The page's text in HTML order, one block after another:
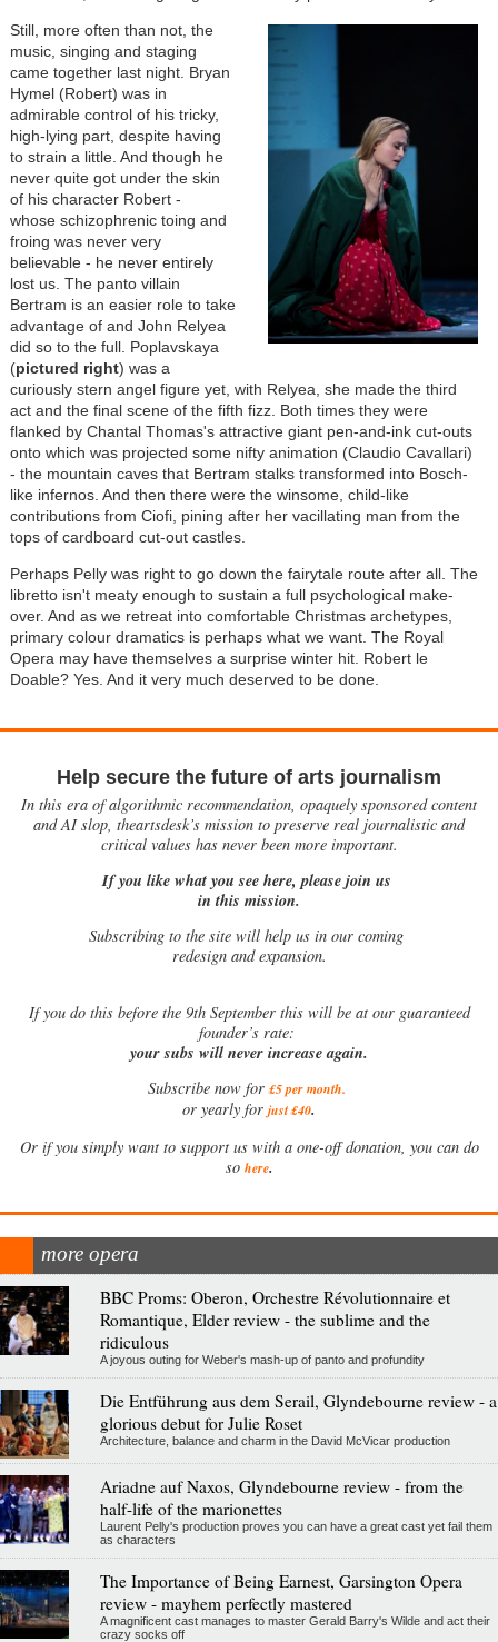
Still, more often than not, the
music, singing and staging
came together last night. Bryan
Hymel (Robert) was in
admirable control of his tricky,
high-lying part, despite having
to strain a little. And though he
never quite got under the skin
of his character Robert -
whose schizophrenic toing and
froing was never very
believable - he never entirely
lost us. The panto villain
Bertram is an easier role to take
advantage of and John Relyea
did so to the full. Poplavskaya
(pictured right) was a
curiously stern angel figure yet, with Relyea, she made the third
act and the final scene of the fifth fizz. Both times they were
flanked by Chantal Thomas's attractive giant pen-and-ink cut-outs
onto which was projected some nifty animation (Claudio Cavallari)
- the mountain caves that Bertram stalks transformed into Bosch-
like infernos. And then there were the winsome, child-like
contributions from Ciofi, pining after her vacillating man from the
tops of cardboard cut-out castles.
Perhaps Pelly was right to go down the fairytale route after all. The
libretto isn't meaty enough to sustain a full psychological make-
over. And as we retreat into comfortable Christmas archetypes,
primary colour dramatics is perhaps what we want. The Royal
Opera may have themselves a surprise winter hit. Robert le
Doable? Yes. And it very much deserved to be done.
Help secure the future of arts journalism
In this era of algorithmic recommendation, opaquely sponsored content
and AI slop, theartsdesk’s mission to preserve real journalistic and
critical values has never been more important.
If you like what you see here, please join us
in this mission.
Subscribing to the site will help us in our coming
redesign and expansion.
Ifyou do this before the 9th September this will be at our guaranteed
founder’s rate:
your subs will never increase again.
Subscribe now for £5 per month.
or yearly for just £40.
Or if you simply want to support us with a one-off donation, you can do
so here.
more opera
BBC Proms: Oberon, Orchestre Révolutionnaire et
Romantique, Elder review - the sublime and the
ridiculous
A joyous outing for Weber's mash-up of panto and profundity
Die Entführung aus dem Serail, Glyndebourne review - a
glorious debut for Julie Roset
Architecture, balance and charm in the David McVicar production
Ariadne auf Naxos, Glyndebourne review - from the
half-life of the marionettes
Laurent Pelly's production proves you can have a great cast yet fail them
as characters
The Importance of Being Earnest, Garsington Opera
review - mayhem perfectly mastered
A magnificent cast manages to master Gerald Barry's Wilde and act their
crazy socks off